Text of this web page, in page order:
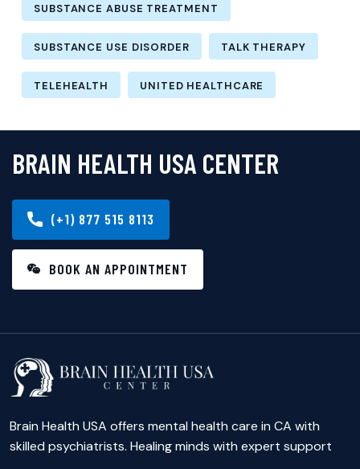
SUBSTANCE ABUSE TREATMENT
SUBSTANCE USE DISORDER TALK THERAPY
TELEHEALTH UNITED HEALTHCARE
BRAIN HEALTH USA CENTER
(+1) 877 515 8113
BOOK AN APPOINTMENT
Brain Health USA offers mental health care in CA with
skilled psychiatrists. Healing minds with expert support